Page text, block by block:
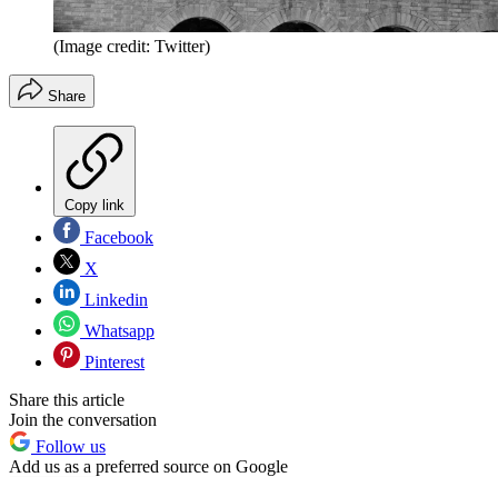
(Image credit: Twitter)
Share
Copy link
Facebook
X
Linkedin
Whatsapp
Pinterest
Share this article
Join the conversation
Follow us
Add us as a preferred source on Google